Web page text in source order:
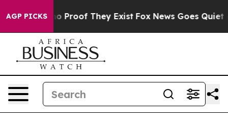
AGP PICKS
Offers no Proof They Exist Fox News Goes Quiet as